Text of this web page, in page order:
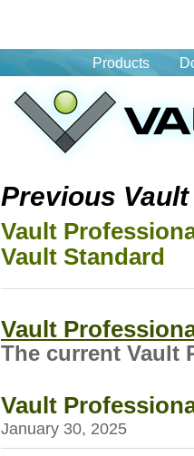
Products
Previous
Vault
Vault Standard
Vault
The current Vault
Vault
January 30, 2025